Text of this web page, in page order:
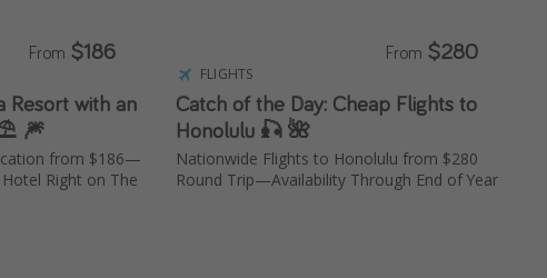
Resort with an
⛱️ 🎆
from $186—
Right on The
From $186
FLIGHTS
Catch of the Day: Cheap Flights to
Honolulu 🎣 🌺
Nationwide Flights to Honolulu from $280
Round Trip—Availability Through End of Year
From $280